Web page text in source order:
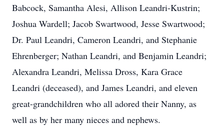
Babcock, Samantha Alesi, Allison Leandri-Kustrin;
Joshua Wardell; Jacob Swartwood, Jesse Swartwood;
Dr. Paul Leandri, Cameron Leandri, and Stephanie
Ehrenberger; Nathan Leandri, and Benjamin Leandri;
Alexandra Leandri, Melissa Dross, Kara Grace
Leandri (deceased), and James Leandri, and eleven
great-grandchildren who all adored their Nanny, as
well as by her many nieces and nephews.